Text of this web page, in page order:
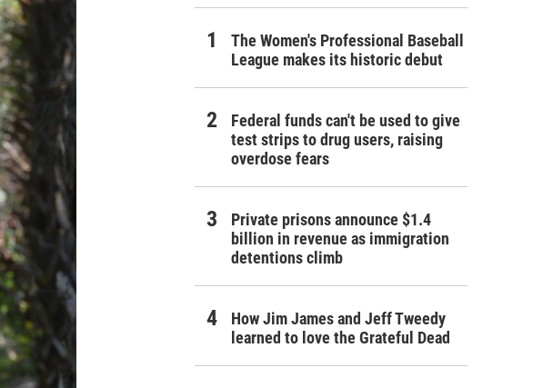
The Women's Professional Baseball
League makes its historic debut
Federal funds can't be used to give
test strips to drug users, raising
overdose fears
Private prisons announce $1.4
billion in revenue as immigration
detentions climb
How Jim James and Jeff Tweedy
learned to love the Grateful Dead